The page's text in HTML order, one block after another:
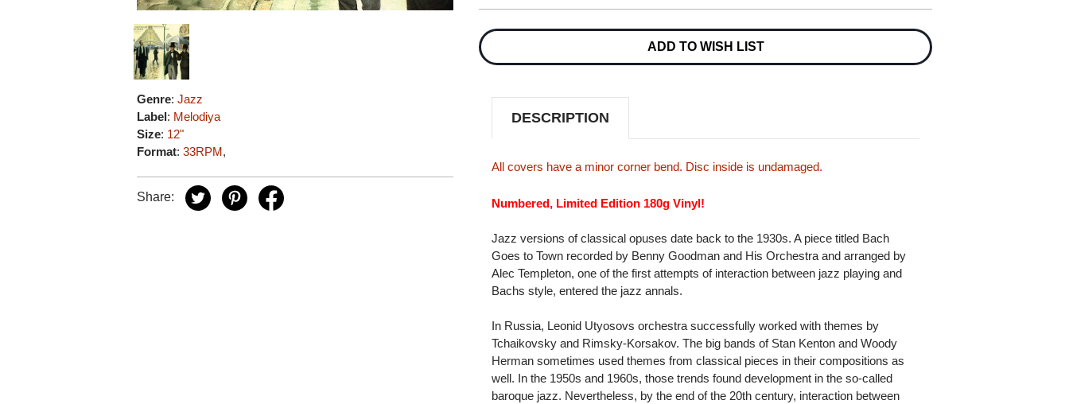
Genre:Jazz
Label: Melodiya
Size: 12"
Format:33RPM,
Share:
Stock:
ADD TO WISH LIST
DESCRIPTION
All covers have a minor corner bend. Disc inside is undamaged.
Numbered, Limited Edition 180g Vinyl!
Jazz versions of classical opuses date back to the 1930s. A piece titled Bach
Goes to Town recorded by Benny Goodman and His Orchestra and arranged by
Alec Templeton, one of the first attempts of interaction between jazz playing and
Bachs style, entered the jazz annals.
In Russia, Leonid Utyosovs orchestra successfully worked with themes by
Tchaikovsky and Rimsky-Korsakov. The big bands of Stan Kenton and Woody
Herman sometimes used themes from classical pieces in their compositions as
well. In the 1950s and 1960s, those trends found development in the so-called
baroque jazz. Nevertheless, by the end of the 20th century, interaction between